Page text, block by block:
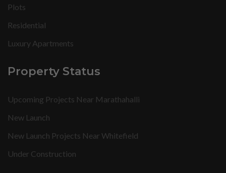
Plots
Residential
Luxury Apartments
Property Status
Upcoming Projects Near Marathahalli
New Launch
New Launch Projects Near Whitefield
Under Construction